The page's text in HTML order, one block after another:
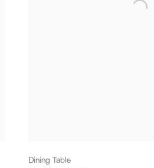
Dining Table